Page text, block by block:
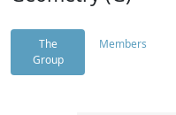
The
Group
Members